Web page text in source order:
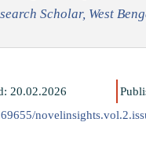
Scholar, West
20.02.2026